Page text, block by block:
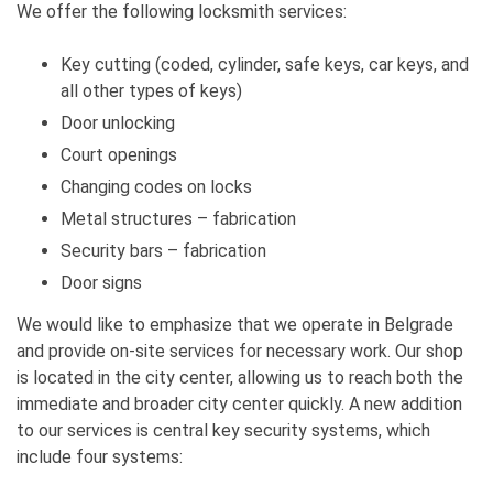
We offer the following locksmith services:
Key cutting (coded, cylinder, safe keys, car keys, and
all other types of keys)
Door unlocking
Court openings
Changing codes on locks
Metal structures – fabrication
Security bars – fabrication
Door signs
We would like to emphasize that we operate in Belgrade
and provide on-site services for necessary work. Our shop
is located in the city center, allowing us to reach both the
immediate and broader city center quickly. A new addition
to our services is central key security systems, which
include four systems: